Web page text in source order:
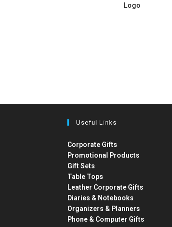
Logo
Useful Links
Corporate Gifts
Promotional Products
Gift Sets
Table Tops
Leather Corporate Gifts
Diaries & Notebooks
Organizers & Planners
Phone & Computer Gifts